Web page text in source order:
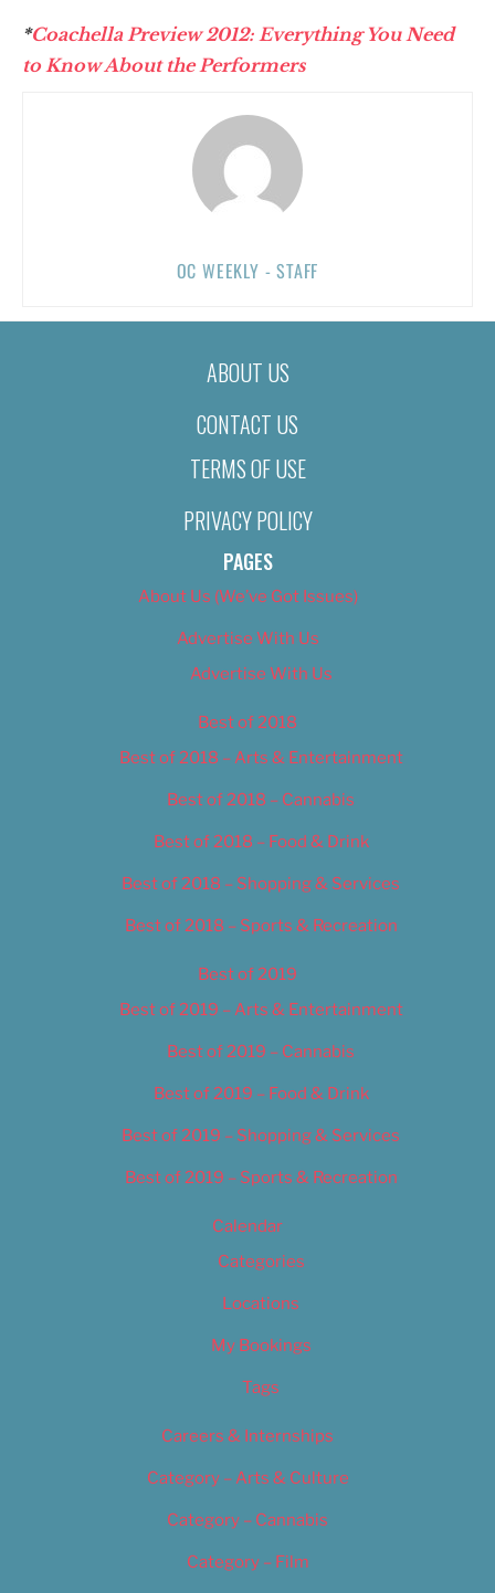
*Coachella Preview 2012: Everything You Need
to Know About the Performers
OC WEEKLY - STAFF
ABOUT US
CONTACT US
TERMS OF USE
PRIVACY POLICY
PAGES
About Us (We’ve Got Issues)
Advertise With Us
Advertise With Us
Best of 2018
Best of 2018 – Arts & Entertainment
Best of 2018 – Cannabis
Best of 2018 – Food & Drink
Best of 2018 – Shopping & Services
Best of 2018 – Sports & Recreation
Best of 2019
Best of 2019 – Arts & Entertainment
Best of 2019 – Cannabis
Best of 2019 – Food & Drink
Best of 2019 – Shopping & Services
Best of 2019 – Sports & Recreation
Calendar
Categories
Locations
My Bookings
Tags
Careers & Internships
Category – Arts & Culture
Category – Cannabis
Category – Film